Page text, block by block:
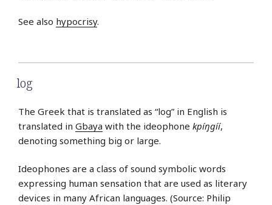
See also hypocrisy.
log
The Greek that is translated as “log” in English is
translated in Gbaya with the ideophone kpíŋgíí,
denoting something big or large.
Ideophones are a class of sound symbolic words
expressing human sensation that are used as literary
devices in many African languages. (Source: Philip